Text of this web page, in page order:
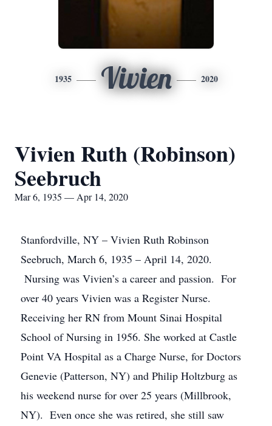
1935 Vivien 2020
Vivien Ruth (Robinson)
Seebruch
Mar 6, 1935 — Apr 14, 2020
Stanfordville, NY – Vivien Ruth Robinson
Seebruch, March 6, 1935 – April 14, 2020.
Nursing was Vivien’s a career and passion. For
over 40 years Vivien was a Register Nurse.
Receiving her RN from Mount Sinai Hospital
School of Nursing in 1956. She worked at Castle
Point VA Hospital as a Charge Nurse, for Doctors
Genevie (Patterson, NY) and Philip Holtzburg as
his weekend nurse for over 25 years (Millbrook,
NY). Even once she was retired, she still saw